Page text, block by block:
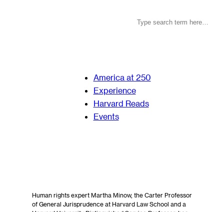
America at 250
Experience
Harvard Reads
Events
Human rights expert Martha Minow, the Carter Professor
of General Jurisprudence at Harvard Law School and a